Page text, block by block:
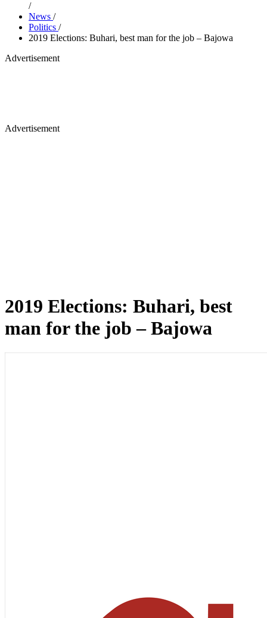
/
News /
Politics /
2019 Elections: Buhari, best man for the job – Bajowa
Advertisement
Advertisement
2019 Elections: Buhari, best
man for the job – Bajowa